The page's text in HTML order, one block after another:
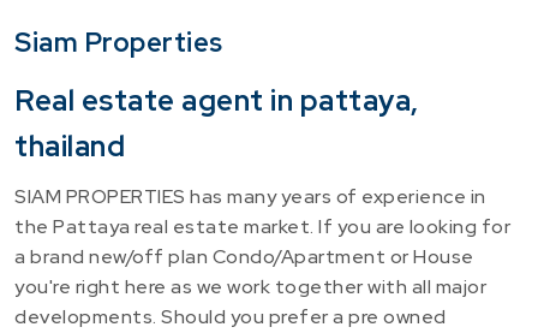
Siam Properties
Real estate agent in pattaya,
thailand
SIAM PROPERTIES has many years of experience in
the Pattaya real estate market. If you are looking for
a brand new/off plan Condo/Apartment or House
you're right here as we work together with all major
developments. Should you prefer a pre owned